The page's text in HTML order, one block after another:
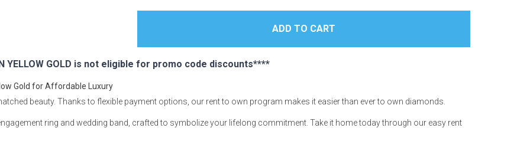
YELLOW GOLD is not eligible for promo code discounts****
Gold for Affordable Luxury
beauty. Thanks to flexible payment options, our rent to own program makes it easier than ever to own diamonds.
ring and wedding band, crafted to symbolize your lifelong commitment. Take it home today through our easy rent